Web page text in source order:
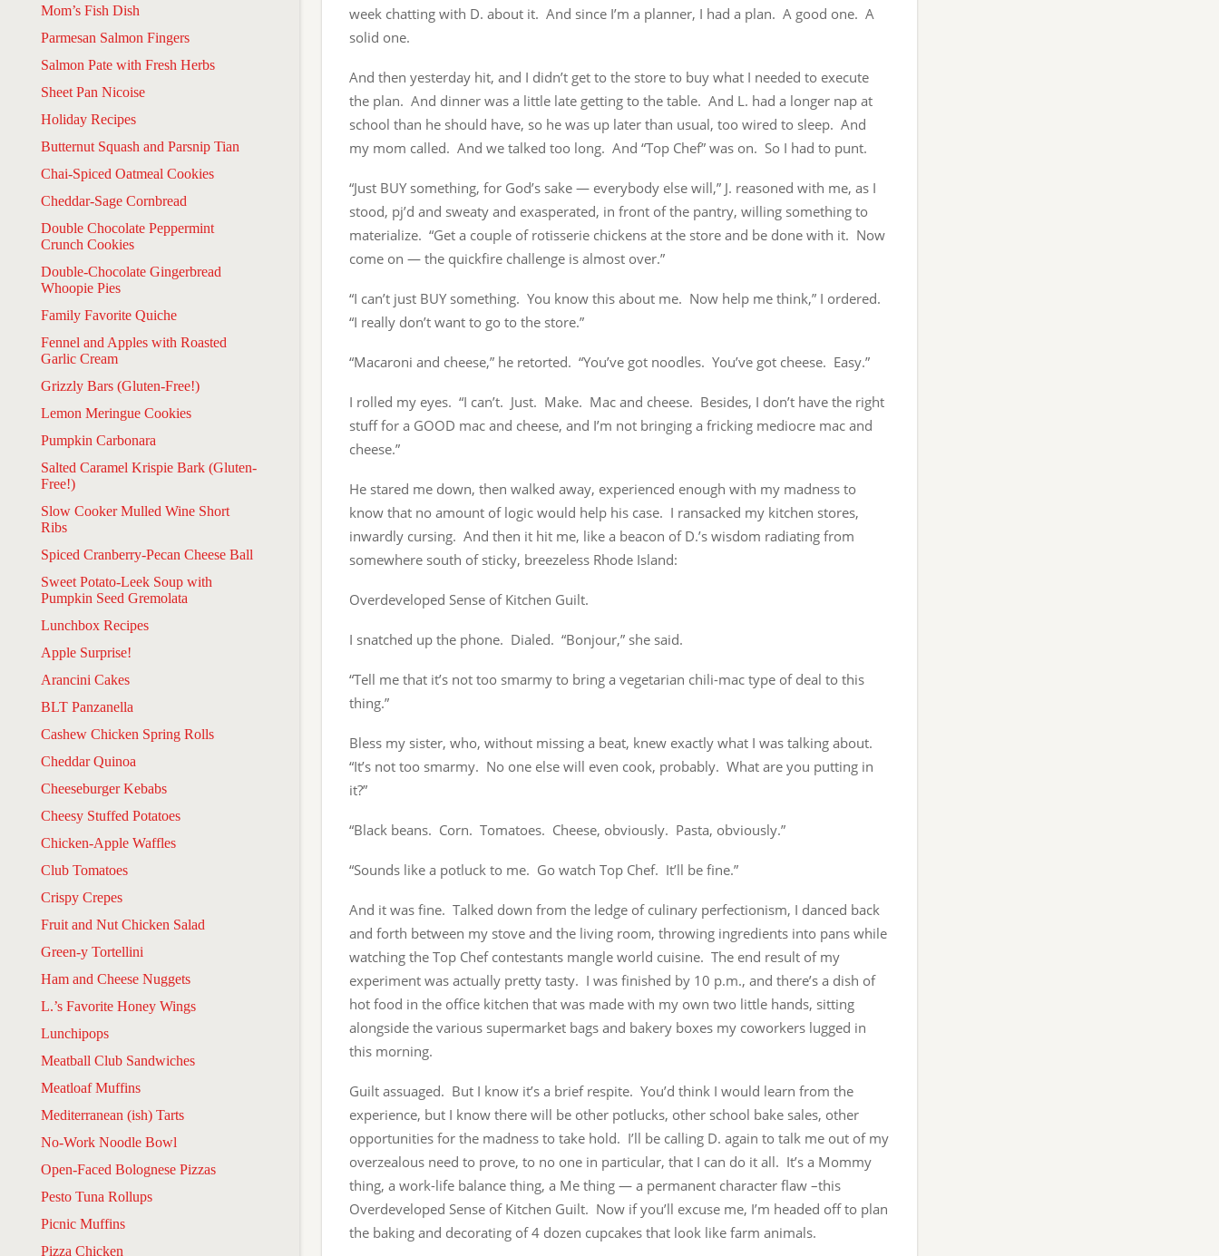
Mom’s Fish Dish
Parmesan Salmon Fingers
Salmon Pate with Fresh Herbs
Sheet Pan Nicoise
Holiday Recipes
Butternut Squash and Parsnip Tian
Chai-Spiced Oatmeal Cookies
Cheddar-Sage Cornbread
Double Chocolate Peppermint
Crunch Cookies
Double-Chocolate Gingerbread
Whoopie Pies
Family Favorite Quiche
Fennel and Apples with Roasted
Garlic Cream
Grizzly Bars (Gluten-Free!)
Lemon Meringue Cookies
Pumpkin Carbonara
Salted Caramel Krispie Bark (Gluten-
Free!)
Slow Cooker Mulled Wine Short
Ribs
Spiced Cranberry-Pecan Cheese Ball
Sweet Potato-Leek Soup with
Pumpkin Seed Gremolata
Lunchbox Recipes
Apple Surprise!
Arancini Cakes
BLT Panzanella
Cashew Chicken Spring Rolls
Cheddar Quinoa
Cheeseburger Kebabs
Cheesy Stuffed Potatoes
Chicken-Apple Waffles
Club Tomatoes
Crispy Crepes
Fruit and Nut Chicken Salad
Green-y Tortellini
Ham and Cheese Nuggets
L.’s Favorite Honey Wings
Lunchipops
Meatball Club Sandwiches
Meatloaf Muffins
Mediterranean (ish) Tarts
No-Work Noodle Bowl
Open-Faced Bolognese Pizzas
Pesto Tuna Rollups
Picnic Muffins
Pizza Chicken
week chatting with D. about it. And since I’m a planner, I had a plan. A good one. A
solid one.
And then yesterday hit, and I didn’t get to the store to buy what I needed to execute
the plan. And dinner was a little late getting to the table. And L. had a longer nap at
school than he should have, so he was up later than usual, too wired to sleep. And
my mom called. And we talked too long. And “Top Chef” was on. So I had to punt.
“Just BUY something, for God’s sake — everybody else will,” J. reasoned with me, as I
stood, pj’d and sweaty and exasperated, in front of the pantry, willing something to
materialize. “Get a couple of rotisserie chickens at the store and be done with it. Now
come on — the quickfire challenge is almost over.”
“I can’t just BUY something. You know this about me. Now help me think,” I ordered.
“I really don’t want to go to the store.”
“Macaroni and cheese,” he retorted. “You’ve got noodles. You’ve got cheese. Easy.”
I rolled my eyes. “I can’t. Just. Make. Mac and cheese. Besides, I don’t have the right
stuff for a GOOD mac and cheese, and I’m not bringing a fricking mediocre mac and
cheese.”
He stared me down, then walked away, experienced enough with my madness to
know that no amount of logic would help his case. I ransacked my kitchen stores,
inwardly cursing. And then it hit me, like a beacon of D.’s wisdom radiating from
somewhere south of sticky, breezeless Rhode Island:
Overdeveloped Sense of Kitchen Guilt.
I snatched up the phone. Dialed. “Bonjour,” she said.
“Tell me that it’s not too smarmy to bring a vegetarian chili-mac type of deal to this
thing.”
Bless my sister, who, without missing a beat, knew exactly what I was talking about.
“It’s not too smarmy. No one else will even cook, probably. What are you putting in
it?”
“Black beans. Corn. Tomatoes. Cheese, obviously. Pasta, obviously.”
“Sounds like a potluck to me. Go watch Top Chef. It’ll be fine.”
And it was fine. Talked down from the ledge of culinary perfectionism, I danced back
and forth between my stove and the living room, throwing ingredients into pans while
watching the Top Chef contestants mangle world cuisine. The end result of my
experiment was actually pretty tasty. I was finished by 10 p.m., and there’s a dish of
hot food in the office kitchen that was made with my own two little hands, sitting
alongside the various supermarket bags and bakery boxes my coworkers lugged in
this morning.
Guilt assuaged. But I know it’s a brief respite. You’d think I would learn from the
experience, but I know there will be other potlucks, other school bake sales, other
opportunities for the madness to take hold. I’ll be calling D. again to talk me out of my
overzealous need to prove, to no one in particular, that I can do it all. It’s a Mommy
thing, a work-life balance thing, a Me thing — a permanent character flaw –this
Overdeveloped Sense of Kitchen Guilt. Now if you’ll excuse me, I’m headed off to plan
the baking and decorating of 4 dozen cupcakes that look like farm animals.